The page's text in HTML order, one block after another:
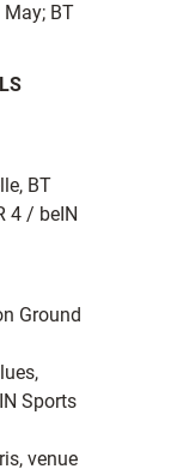
BT
BT
4 / beIN
Ground
Sports
venue